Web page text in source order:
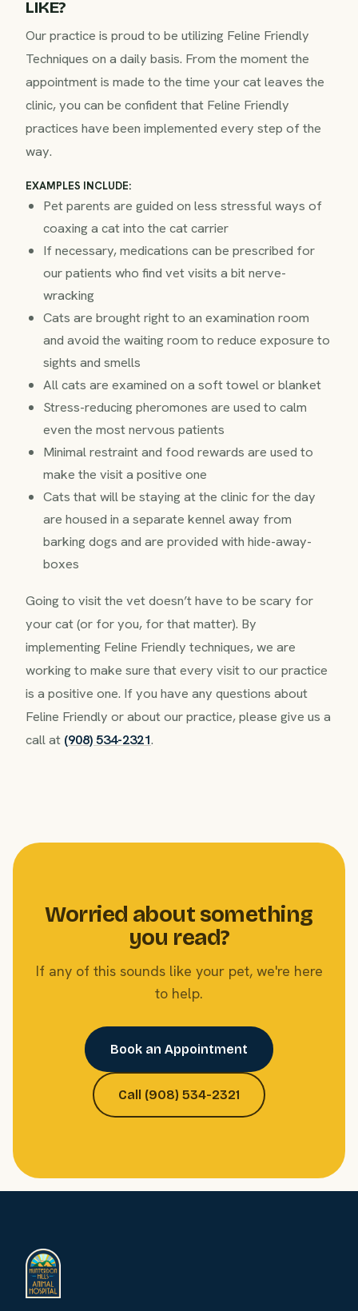
LIKE?
Our practice is proud to be utilizing Feline Friendly
Techniques on a daily basis. From the moment the
appointment is made to the time your cat leaves the
clinic, you can be confident that Feline Friendly
practices have been implemented every step of the
way.
EXAMPLES INCLUDE:
Pet parents are guided on less stressful ways of
coaxing a cat into the cat carrier
If necessary, medications can be prescribed for
our patients who find vet visits a bit nerve-
wracking
Cats are brought right to an examination room
and avoid the waiting room to reduce exposure to
sights and smells
All cats are examined on a soft towel or blanket
Stress-reducing pheromones are used to calm
even the most nervous patients
Minimal restraint and food rewards are used to
make the visit a positive one
Cats that will be staying at the clinic for the day
are housed in a separate kennel away from
barking dogs and are provided with hide-away-
boxes
Going to visit the vet doesn’t have to be scary for
your cat (or for you, for that matter). By
implementing Feline Friendly techniques, we are
working to make sure that every visit to our practice
is a positive one. If you have any questions about
Feline Friendly or about our practice, please give us a
call at (908) 534-2321.
Worried about something
you read?
If any of this sounds like your pet, we're here
to help.
Book an Appointment
Call (908) 534-2321